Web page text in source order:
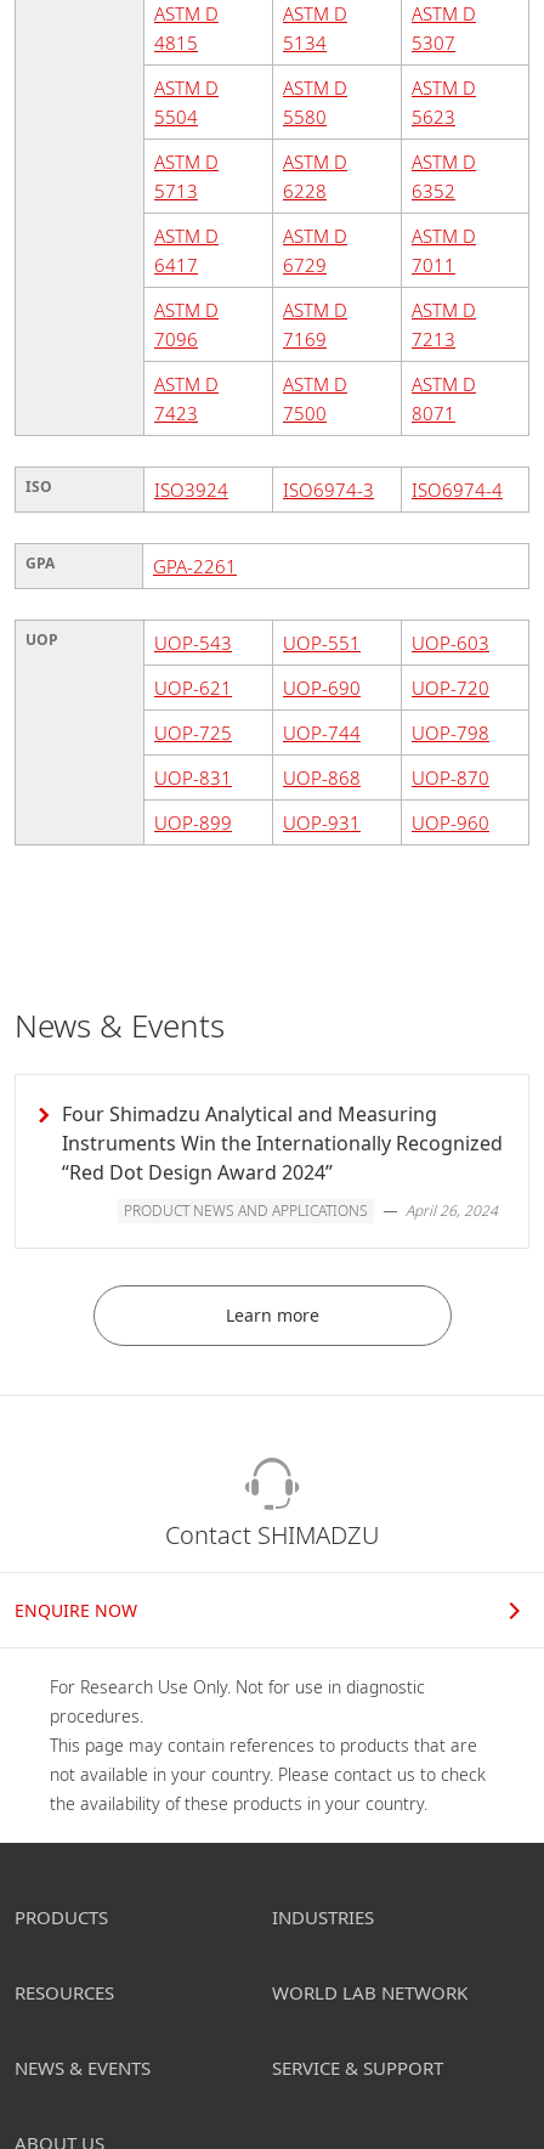
ASTM D
4815
ASTM D
5134
ASTM D
5307
ASTM D
5504
ASTM D
5580
ASTM D
5623
ASTM D
5713
ASTM D
6228
ASTM D
6352
ASTM D
6417
ASTM D
6729
ASTM D
7011
ASTM D
7096
ASTM D
7169
ASTM D
7213
ASTM D
7423
ASTM D
7500
ASTM D
8071
ISO ISO3924 ISO6974-3 ISO6974-4
GPA GPA-2261
UOP UOP-543 UOP-551
UOP-603
UOP-621
UOP-690
UOP-720
UOP-725
UOP-744
UOP-798
UOP-831
UOP-868
UOP-870
UOP-899
UOP-931 UOP-960
News & Events
Four Shimadzu Analytical and Measuring
Instruments Win the Internationally Recognized
“Red Dot Design Award 2024”
PRODUCT NEWS AND APPLICATIONS April 26, 2024
Learn more
Contact SHIMADZU
ENQUIRE NOW
For Research Use Only. Not for use in diagnostic
procedures.
This page may contain references to products that are
not available in your country. Please contact us to check
the availability of these products in your country.
PRODUCTS INDUSTRIES
RESOURCES WORLD LAB NETWORK
NEWS & EVENTS SERVICE & SUPPORT
ABOUT US